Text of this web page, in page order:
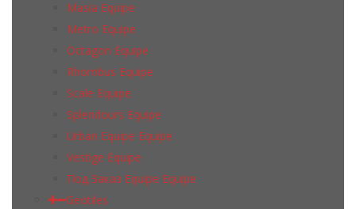
Masia Equipe
Metro Equipe
Octagon Equipe
Rhombus Equipe
Scale Equipe
Splendours Equipe
Urban Equipe Equipe
Vestige Equipe
Под Заказ Equipe Equipe
Geotiles